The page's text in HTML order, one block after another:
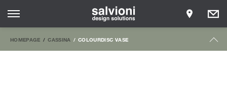
HOMEPAGE CASSINA COLOURDISC VASE